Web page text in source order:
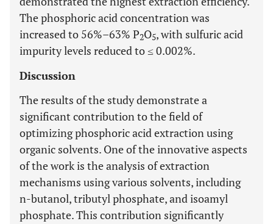
The phosphoric acid concentration was
increased to 56%–63% P2O5, with sulfuric acid
impurity levels reduced to ≤ 0.002%.
Discussion
The results of the study demonstrate a
significant contribution to the field of
optimizing phosphoric acid extraction using
organic solvents. One of the innovative aspects
of the work is the analysis of extraction
mechanisms using various solvents, including
n-butanol, tributyl phosphate, and isoamyl
phosphate. This contribution significantly